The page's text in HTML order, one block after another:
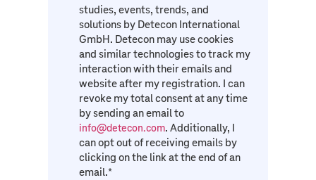
studies, events, trends, and
solutions by Detecon International
GmbH. Detecon may use cookies
and similar technologies to track my
interaction with their emails and
website after my registration. I can
revoke my total consent at any time
by sending an email to
info@detecon.com. Additionally, I
can opt out of receiving emails by
clicking on the link at the end of an
email.*